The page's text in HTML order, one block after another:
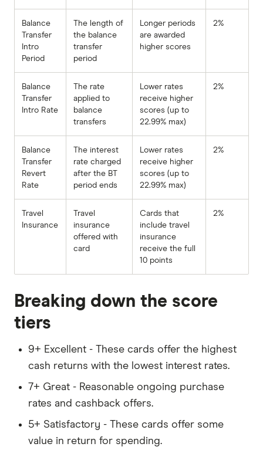
Balance
Transfer
Intro
Period
The length of
the balance
transfer
period
Longer periods
are awarded
higher scores
2%
Balance
Transfer
Intro Rate
The rate
applied to
balance
transfers
Lower rates
receive higher
scores (up to
22.99% max)
2%
Balance
Transfer
Revert
Rate
The interest
rate charged
after the BT
period ends
Lower rates
receive higher
scores (up to
22.99% max)
2%
Travel
Insurance
Travel
insurance
offered with
card
Cards that
include travel
insurance
receive the full
10 points
2%
Breaking down the score
tiers
9+ Excellent - These cards offer the highest
cash returns with the lowest interest rates.
7+ Great - Reasonable ongoing purchase
rates and cashback offers.
5+ Satisfactory - These cards offer some
value in return for spending.